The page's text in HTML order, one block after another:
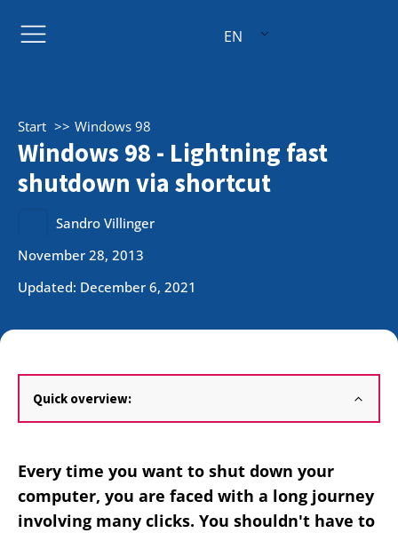
EN
Start Windows 98
Windows 98 - Lightning fast
shutdown via shortcut
Sandro Villinger
November 28, 2013
Updated: December 6, 2021
Quick overview:
Every time you want to shut down your
computer, you are faced with a long journey
involving many clicks. You shouldn't have to